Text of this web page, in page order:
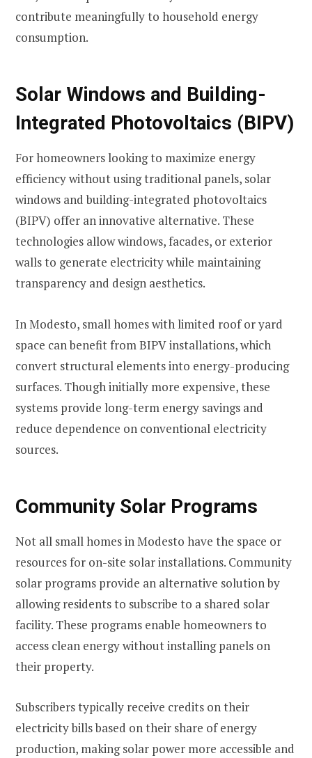
contribute meaningfully to household energy
consumption.
Solar Windows and Building-
Integrated Photovoltaics (BIPV)
For homeowners looking to maximize energy
efficiency without using traditional panels, solar
windows and building-integrated photovoltaics
(BIPV) offer an innovative alternative. These
technologies allow windows, facades, or exterior
walls to generate electricity while maintaining
transparency and design aesthetics.
In Modesto, small homes with limited roof or yard
space can benefit from BIPV installations, which
convert structural elements into energy-producing
surfaces. Though initially more expensive, these
systems provide long-term energy savings and
reduce dependence on conventional electricity
sources.
Community Solar Programs
Not all small homes in Modesto have the space or
resources for on-site solar installations. Community
solar programs provide an alternative solution by
allowing residents to subscribe to a shared solar
facility. These programs enable homeowners to
access clean energy without installing panels on
their property.
Subscribers typically receive credits on their
electricity bills based on their share of energy
production, making solar power more accessible and